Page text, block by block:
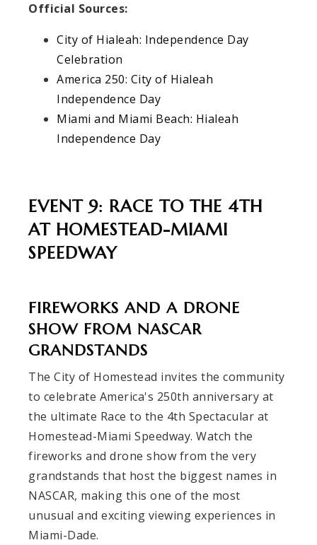
Official Sources:
City of Hialeah: Independence Day
Celebration
America 250: City of Hialeah
Independence Day
Miami and Miami Beach: Hialeah
Independence Day
EVENT 9: RACE TO THE 4TH
AT HOMESTEAD-MIAMI
SPEEDWAY
FIREWORKS AND A DRONE
SHOW FROM NASCAR
GRANDSTANDS
The City of Homestead invites the community
to celebrate America's 250th anniversary at
the ultimate Race to the 4th Spectacular at
Homestead-Miami Speedway. Watch the
fireworks and drone show from the very
grandstands that host the biggest names in
NASCAR, making this one of the most
unusual and exciting viewing experiences in
Miami-Dade.